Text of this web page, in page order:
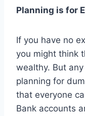
Planning is for
If you have no
you might think
wealthy. But
planning for
that everyone
Bank accounts